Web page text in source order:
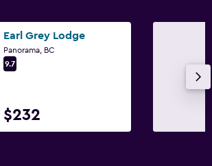
Earl Grey Lodge
Panorama, BC
9.7
$232